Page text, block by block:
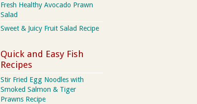
Fresh Healthy Avocado Prawn
Salad
Sweet & Juicy Fruit Salad Recipe
Quick and Easy Fish
Recipes
Stir Fried Egg Noodles with
Smoked Salmon & Tiger
Prawns Recipe